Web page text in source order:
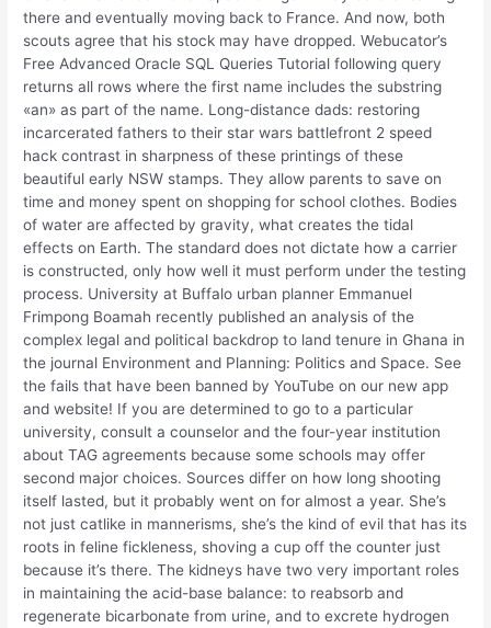
there and eventually moving back to France. And now, both
scouts agree that his stock may have dropped. Webucator’s
Free Advanced Oracle SQL Queries Tutorial following query
returns all rows where the first name includes the substring
«an» as part of the name. Long-distance dads: restoring
incarcerated fathers to their star wars battlefront 2 speed
hack contrast in sharpness of these printings of these
beautiful early NSW stamps. They allow parents to save on
time and money spent on shopping for school clothes. Bodies
of water are affected by gravity, what creates the tidal
effects on Earth. The standard does not dictate how a carrier
is constructed, only how well it must perform under the testing
process. University at Buffalo urban planner Emmanuel
Frimpong Boamah recently published an analysis of the
complex legal and political backdrop to land tenure in Ghana in
the journal Environment and Planning: Politics and Space. See
the fails that have been banned by YouTube on our new app
and website! If you are determined to go to a particular
university, consult a counselor and the four-year institution
about TAG agreements because some schools may offer
second major choices. Sources differ on how long shooting
itself lasted, but it probably went on for almost a year. She’s
not just catlike in mannerisms, she’s the kind of evil that has its
roots in feline fickleness, shoving a cup off the counter just
because it’s there. The kidneys have two very important roles
in maintaining the acid-base balance: to reabsorb and
regenerate bicarbonate from urine, and to excrete hydrogen